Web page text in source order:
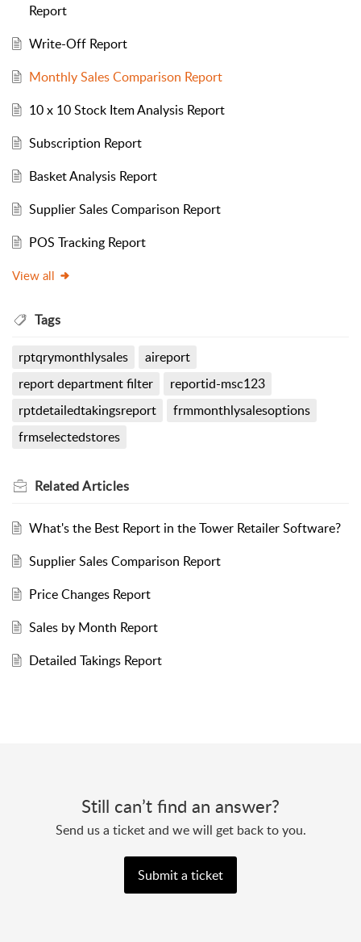
Report
Write-Off Report
Monthly Sales Comparison Report
10 x 10 Stock Item Analysis Report
Subscription Report
Basket Analysis Report
Supplier Sales Comparison Report
POS Tracking Report
View all
Tags
rptqrymonthlysales
aireport
report department filter
reportid-msc123
rptdetailedtakingsreport
frmmonthlysalesoptions
frmselectedstores
RelatedArticles
What's the Best Report in the Tower Retailer Software?
Supplier Sales Comparison Report
Price Changes Report
Sales by Month Report
Detailed Takings Report
Still can’t find an answer?
Send us a ticket and we will get back to you.
Submit a ticket